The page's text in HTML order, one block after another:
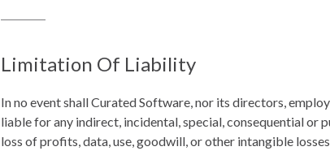
Limitation Of Liability
In no event shall Curated Software, nor its directors,
liable for any indirect, incidental, special, consequential or
loss of profits, data, use, goodwill, or other intangible